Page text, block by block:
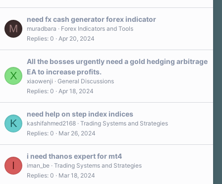
s
M
need fx cash generator forex indicator
muradbara
Forex Indicators and Tools
Replies 0 Apr 20, 2024
X
All the bosses urgently need a gold hedging arbitrage
EA to increase profits.
xiaowenji
General Discussions
Replies 0 Apr 18, 2024
K
need help on step index indices
kashifahmed2168 Trading Systems and Strategies
Replies 0 Mar 26, 2024
I
i need thanos expert for mt4
iman_be Trading Systems and Strategies
Replies 0 Mar 18, 2024